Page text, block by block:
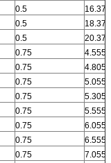
0.5
16.37
0.5
18.37
0.5
20.37
0.75
4.555
0.75
4.805
0.75
5.055
0.75
5.305
0.75
5.555
0.75
6.055
0.75
6.555
0.75
7.055